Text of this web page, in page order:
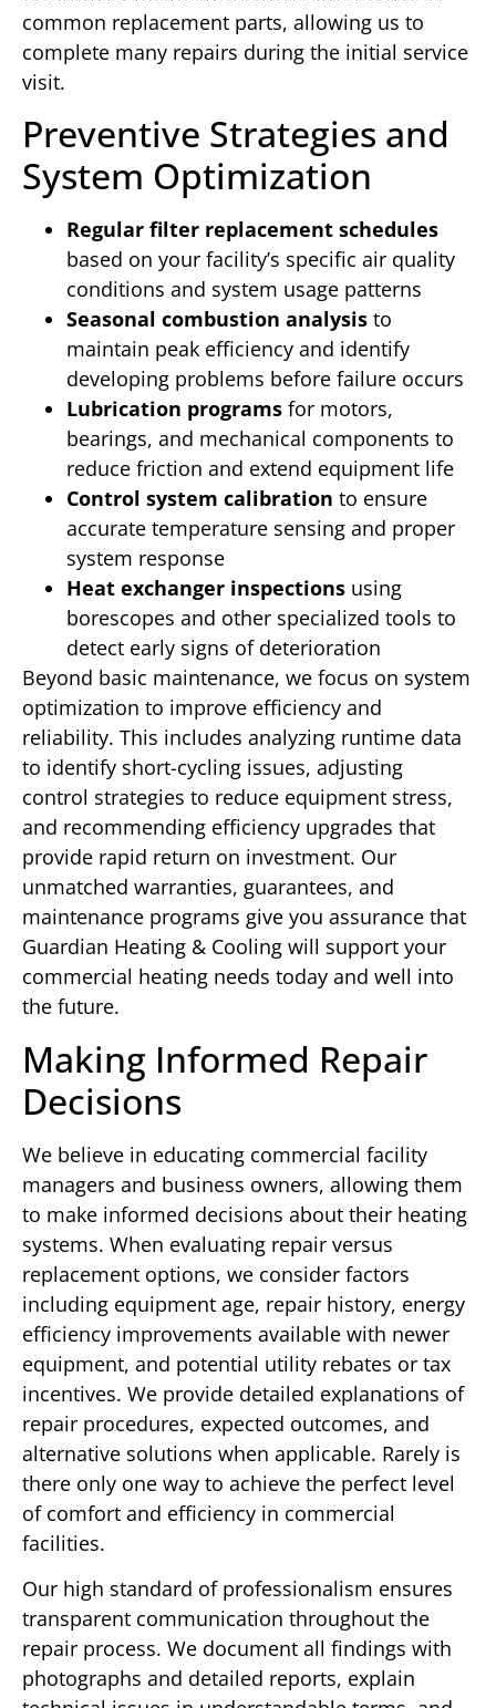
common replacement parts, allowing us to
complete many repairs during the initial service
visit.
Preventive Strategies and
System Optimization
Regular filter replacement schedules
based on your facility’s specific air quality
conditions and system usage patterns
Seasonal combustion analysis to
maintain peak efficiency and identify
developing problems before failure occurs
Lubrication programs for motors,
bearings, and mechanical components to
reduce friction and extend equipment life
Control system calibration to ensure
accurate temperature sensing and proper
system response
Heat exchanger inspections using
borescopes and other specialized tools to
detect early signs of deterioration
Beyond basic maintenance, we focus on system
optimization to improve efficiency and
reliability. This includes analyzing runtime data
to identify short-cycling issues, adjusting
control strategies to reduce equipment stress,
and recommending efficiency upgrades that
provide rapid return on investment. Our
unmatched warranties, guarantees, and
maintenance programs give you assurance that
Guardian Heating & Cooling will support your
commercial heating needs today and well into
the future.
Making Informed Repair
Decisions
We believe in educating commercial facility
managers and business owners, allowing them
to make informed decisions about their heating
systems. When evaluating repair versus
replacement options, we consider factors
including equipment age, repair history, energy
efficiency improvements available with newer
equipment, and potential utility rebates or tax
incentives. We provide detailed explanations of
repair procedures, expected outcomes, and
alternative solutions when applicable. Rarely is
there only one way to achieve the perfect level
of comfort and efficiency in commercial
facilities.
Our high standard of professionalism ensures
transparent communication throughout the
repair process. We document all findings with
photographs and detailed reports, explain